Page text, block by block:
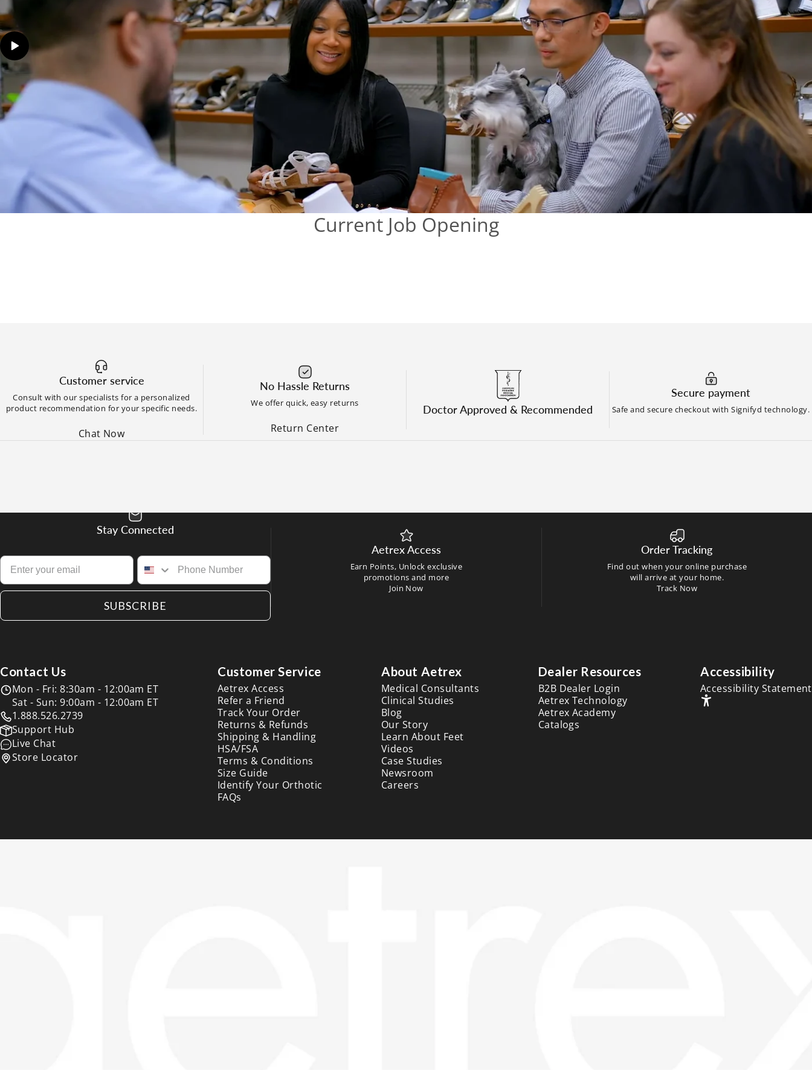
Current Job Opening
Customer service
Consult with our specialists for a personalized
product recommendation for your specific needs.
Chat Now
No Hassle Returns
We offer quick, easy returns
Return Center
Doctor Approved & Recommended
Secure payment
Safe and secure checkout with Signifyd technology.
Stay Connected
SUBSCRIBE
Aetrex Access
Earn Points, Unlock exclusive
promotions and more
Join Now
Order Tracking
Find out when your online purchase
will arrive at your home.
Track Now
Contact Us
Mon - Fri: 8:30am - 12:00am ET
Sat - Sun: 9:00am - 12:00am ET
1.888.526.2739
Support Hub
Live Chat
Store Locator
Customer Service
Aetrex Access
Refer a Friend
Track Your Order
Returns & Refunds
Shipping & Handling
HSA/FSA
Terms & Conditions
Size Guide
Identify Your Orthotic
FAQs
About Aetrex
Medical Consultants
Clinical Studies
Blog
Our Story
Learn About Feet
Videos
Case Studies
Newsroom
Careers
Dealer Resources
B2B Dealer Login
Aetrex Technology
Aetrex Academy
Catalogs
Accessibility
Accessibility Statement